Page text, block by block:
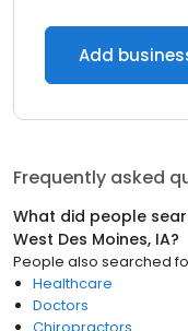
Add
Frequently asked
What did people
West Des Moines, IA?
People also searched
Healthcare
Doctors